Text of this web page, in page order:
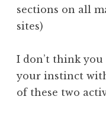
sections on all
sites)
I don’t think you
your instinct
of these two